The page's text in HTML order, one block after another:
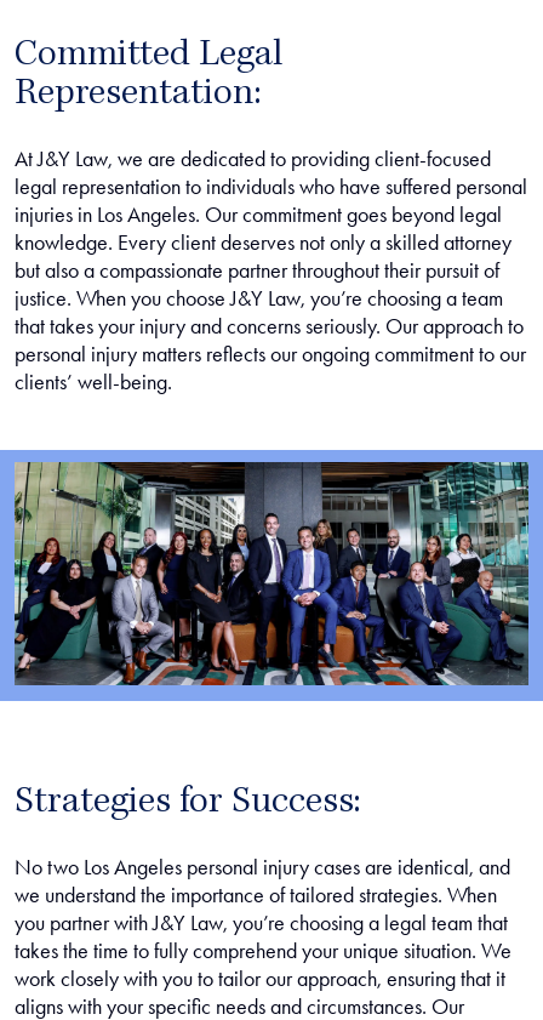
Committed Legal
Representation:
At J&Y Law, we are dedicated to providing client-focused
legal representation to individuals who have suffered personal
injuries in Los Angeles. Our commitment goes beyond legal
knowledge. Every client deserves not only a skilled attorney
but also a compassionate partner throughout their pursuit of
justice. When you choose J&Y Law, you’re choosing a team
that takes your injury and concerns seriously. Our approach to
personal injury matters reflects our ongoing commitment to our
clients’ well-being.
Strategies for Success:
No two Los Angeles personal injury cases are identical, and
we understand the importance of tailored strategies. When
you partner with J&Y Law, you’re choosing a legal team that
takes the time to fully comprehend your unique situation. We
work closely with you to tailor our approach, ensuring that it
aligns with your specific needs and circumstances. Our